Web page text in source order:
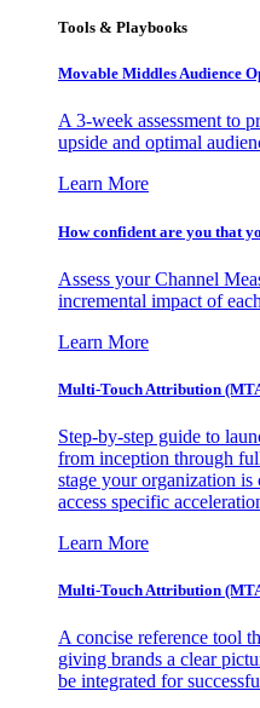
Tools & Playbooks
Movable Middles Audience
A 3-week assessment to
upside and optimal
Learn More
How confident are you that
Assess your Channel
incremental impact of
Learn More
Multi-Touch Attribution
Step-by-step guide to
from inception through
stage your organization
access specific
Learn More
Multi-Touch Attribution
A concise reference tool
giving brands a clear
be integrated for